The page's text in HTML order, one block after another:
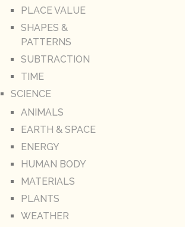
PLACE VALUE
SHAPES &
PATTERNS
SUBTRACTION
TIME
SCIENCE
ANIMALS
EARTH & SPACE
ENERGY
HUMAN BODY
MATERIALS
PLANTS
WEATHER